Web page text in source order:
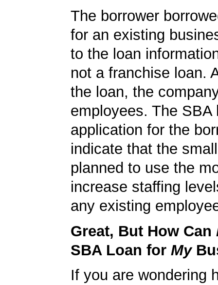
The borrower
for an existing
to the loan
not a franchise loan.
the loan, the
employees. The SBA
application for the
indicate that the
planned to use the
increase staffing
any existing
Great, But How Can
SBA Loan for My
If you are wondering